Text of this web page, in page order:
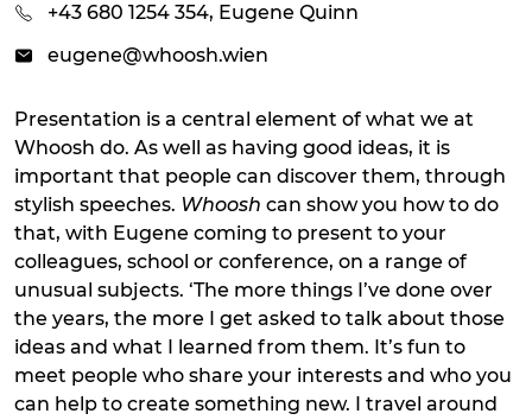
+43 680 1254 354, Eugene Quinn
eugene@whoosh.wien
Presentation is a central element of what we at
Whoosh do. As well as having good ideas, it is
important that people can discover them, through
stylish speeches. Whoosh can show you how to do
that, with Eugene coming to present to your
colleagues, school or conference, on a range of
unusual subjects. ‘The more things I’ve done over
the years, the more I get asked to talk about those
ideas and what I learned from them. It’s fun to
meet people who share your interests and who you
can help to create something new. I travel around